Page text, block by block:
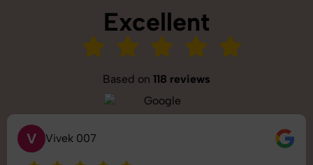
Excellent
Based on 118 reviews
V Vivek 007